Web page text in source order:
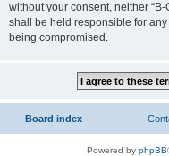
without your consent, neither
shall be held responsible for
being compromised.
Board index
Powered by phpBB